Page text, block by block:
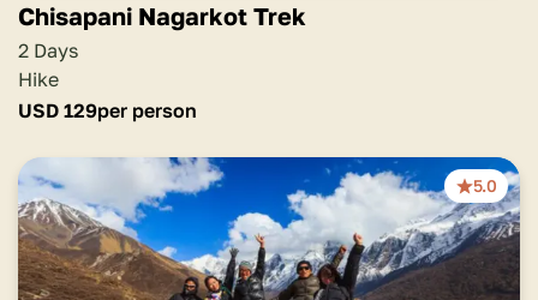
Chisapani Nagarkot Trek
2 Days
Hike
USD 129per person
5.0